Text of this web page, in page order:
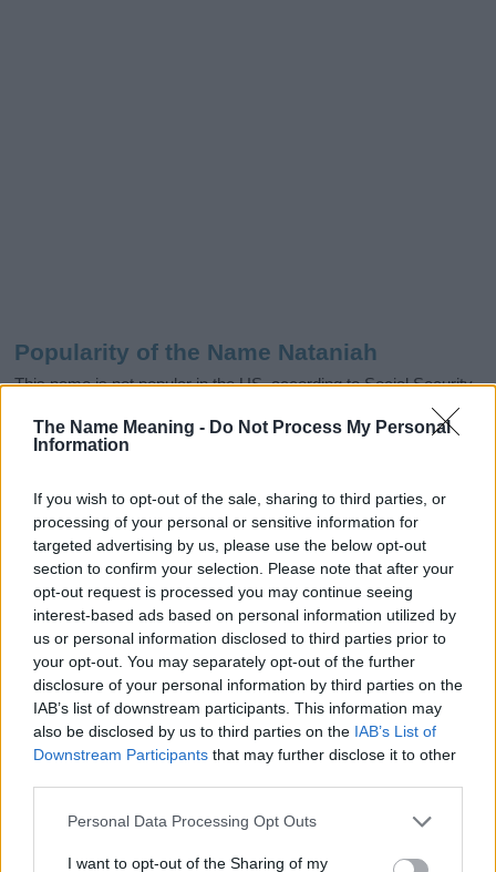
The Name Meaning - Do Not Process My Personal
Information
If you wish to opt-out of the sale, sharing to third parties, or
processing of your personal or sensitive information for
targeted advertising by us, please use the below opt-out
section to confirm your selection. Please note that after your
opt-out request is processed you may continue seeing
interest-based ads based on personal information utilized by
us or personal information disclosed to third parties prior to
your opt-out. You may separately opt-out of the further
disclosure of your personal information by third parties on the
IAB’s list of downstream participants. This information may
also be disclosed by us to third parties on the IAB’s List of
Downstream Participants that may further disclose it to other
Please note that this website/app uses one or more Google
not limited to your visit or usage behaviour. You may click to
Personal Data Processing Opt Outs
I want to opt-out of the Sharing of my
Popularity of the Name Nataniah
This name is not popular in the US, according to Social Security
Administration, as there are no popularity data for the name. This
doesn't mean that the name Nataniah is not popular in other
countries all over the world. The name might be popular in other
as we use the characters from the Latin alphabet to display the
data. A derivative of the name might also be popular in US. Try
searching for a variation of the name Nataniah to find popularity
data and rankings.
Note:If a name has less than 5 occurrences in a year, the SSA
excludes it from the provided popularity data to protect privacy.
Nataniah Girl Name Popularity Chart
Nataniah Girl Names given